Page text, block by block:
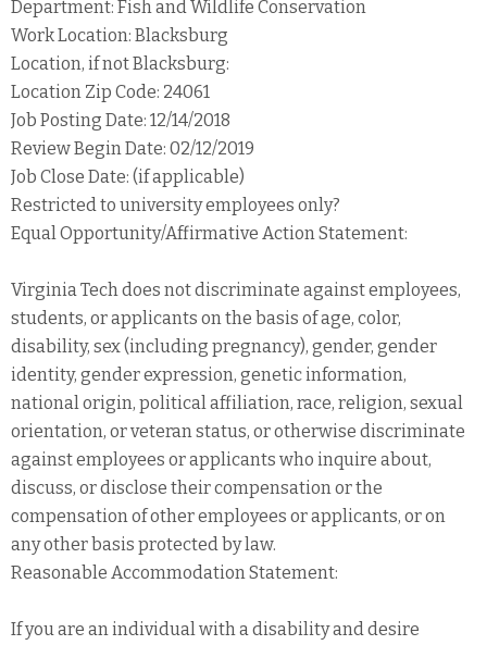
Department: Fish and Wildlife Conservation
Work Location: Blacksburg
Location, if not Blacksburg:
Location Zip Code: 24061
Job Posting Date: 12/14/2018
Review Begin Date: 02/12/2019
Job Close Date: (if applicable)
Restricted to university employees only?
Equal Opportunity/Affirmative Action Statement:
Virginia Tech does not discriminate against employees,
students, or applicants on the basis of age, color,
disability, sex (including pregnancy), gender, gender
identity, gender expression, genetic information,
national origin, political affiliation, race, religion, sexual
orientation, or veteran status, or otherwise discriminate
against employees or applicants who inquire about,
discuss, or disclose their compensation or the
compensation of other employees or applicants, or on
any other basis protected by law.
Reasonable Accommodation Statement:
If you are an individual with a disability and desire